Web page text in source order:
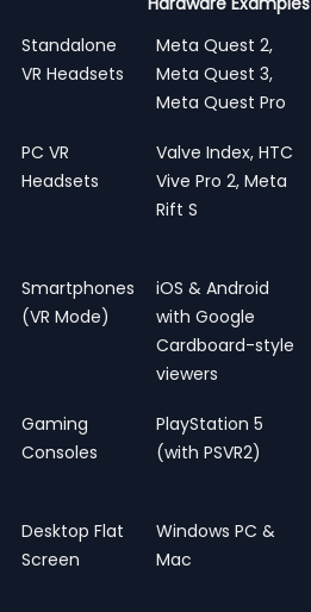
Standalone
VR Headsets
Meta Quest 2,
Meta Quest 3,
Meta Quest Pro
PC VR
Headsets
Valve Index, HTC
Vive Pro 2, Meta
Rift S
Smartphones
(VR Mode)
iOS & Android
with Google
Cardboard-style
viewers
Gaming
Consoles
PlayStation 5
(with PSVR2)
Desktop Flat
Screen
Windows PC &
Mac